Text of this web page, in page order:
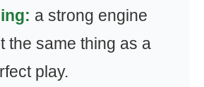
a strong engine
the same thing as a
play.